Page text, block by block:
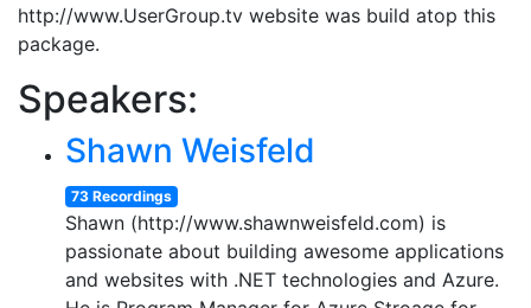
http://www.UserGroup.tv website was build atop this
package.
Speakers:
Shawn Weisfeld
73 Recordings
Shawn (http://www.shawnweisfeld.com) is
passionate about building awesome applications
and websites with .NET technologies and Azure.